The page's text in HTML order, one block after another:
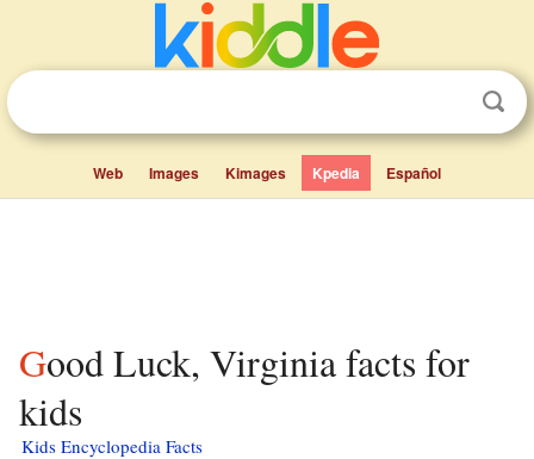
Web Images Kimages Kpedia Español
Good Luck, Virginia facts for
kids
Kids Encyclopedia Facts